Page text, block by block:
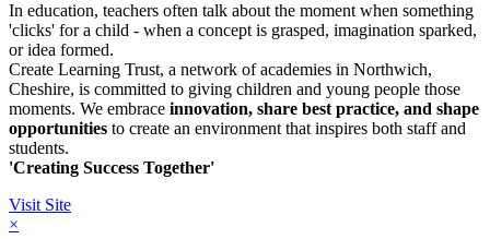
In education, teachers often talk about the moment when something
'clicks' for a child - when a concept is grasped, imagination sparked,
or idea formed.
Create Learning Trust, a network of academies in Northwich,
Cheshire, is committed to giving children and young people those
moments. We embrace innovation, share best practice, and shape
opportunities to create an environment that inspires both staff and
students.
'Creating Success Together'
Visit Site
×